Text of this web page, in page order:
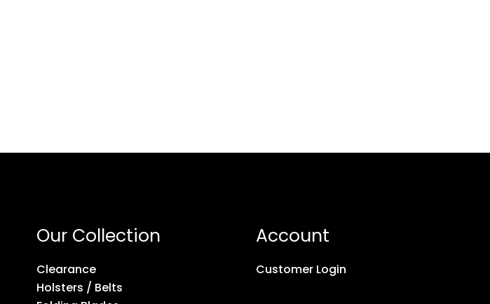
Our Collection
Clearance
Holsters / Belts
Account
Customer Login